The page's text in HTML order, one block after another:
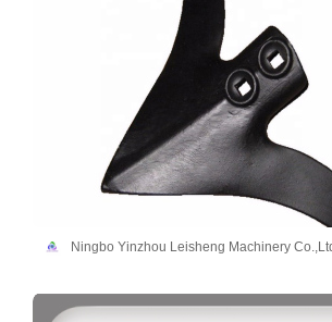
Ningbo Yinzhou Leisheng Machinery